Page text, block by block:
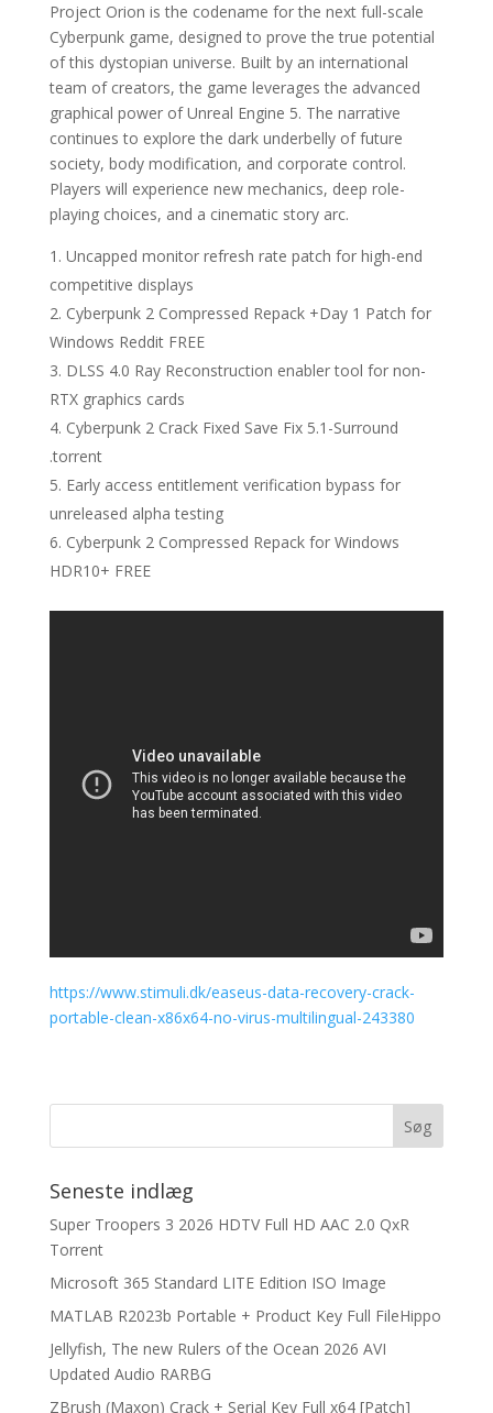
Project Orion is the codename for the next full-scale
Cyberpunk game, designed to prove the true potential
of this dystopian universe. Built by an international
team of creators, the game leverages the advanced
graphical power of Unreal Engine 5. The narrative
continues to explore the dark underbelly of future
society, body modification, and corporate control.
Players will experience new mechanics, deep role-
playing choices, and a cinematic story arc.
Uncapped monitor refresh rate patch for high-end
competitive displays
Cyberpunk 2 Compressed Repack +Day 1 Patch for
Windows Reddit FREE
DLSS 4.0 Ray Reconstruction enabler tool for non-
RTX graphics cards
Cyberpunk 2 Crack Fixed Save Fix 5.1-Surround
.torrent
Early access entitlement verification bypass for
unreleased alpha testing
Cyberpunk 2 Compressed Repack for Windows
HDR10+ FREE
https://www.stimuli.dk/easeus-data-recovery-crack-
portable-clean-x86x64-no-virus-multilingual-243380
Seneste indlæg
Super Troopers 3 2026 HDTV Full HD AAC 2.0 QxR
Torrent
Microsoft 365 Standard LITE Edition ISO Image
MATLAB R2023b Portable + Product Key Full FileHippo
Jellyfish, The new Rulers of the Ocean 2026 AVI
Updated Audio RARBG
ZBrush (Maxon) Crack + Serial Key Full x64 [Patch]